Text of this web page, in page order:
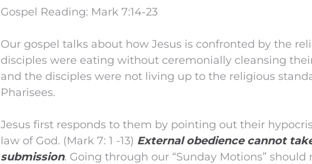
Gospel Reading: Mark 7:14-23
Our gospel talks about how Jesus is confronted by the
disciples were eating without ceremonially cleansing
and the disciples were not living up to the religious
Pharisees.
Jesus first responds to them by pointing out their
law of God. (Mark 7: 1 -13) External obedience cannot
submission. Going through our “Sunday Motions”